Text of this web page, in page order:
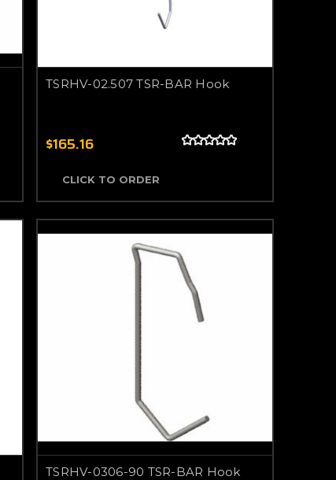
TSRHV-02.507 TSR-BAR Hook
$165.16
CLICK TO ORDER
TSRHV-0306-90 TSR-BAR Hook